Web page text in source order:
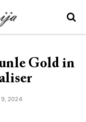
Gold in
2024